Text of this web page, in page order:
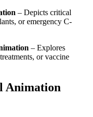
– Depicts critical
or emergency C-
– Explores
or vaccine
Animation